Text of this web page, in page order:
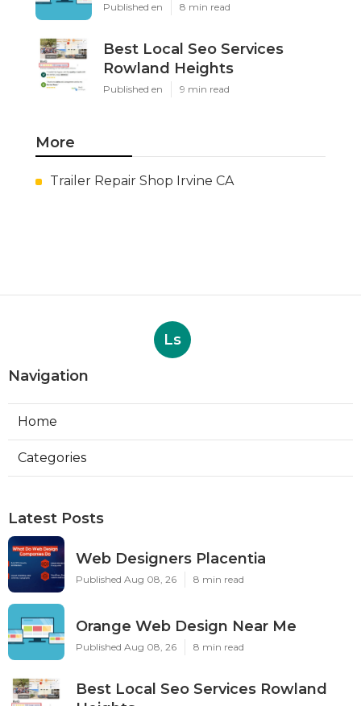
Published en 8 min read
Best Local Seo Services
Rowland Heights
Published en 9 min read
More
Trailer Repair Shop Irvine CA
Ls
Navigation
Home
Categories
Latest Posts
Web Designers Placentia
Published Aug 08, 26 8 min read
Orange Web Design Near Me
Published Aug 08, 26 8 min read
Best Local Seo Services Rowland